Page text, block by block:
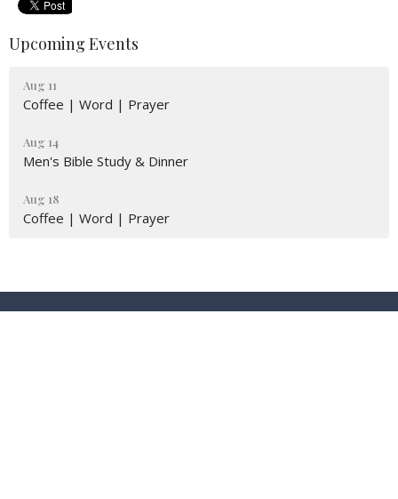
Upcoming Events
Aug 11
Coffee | Word | Prayer
Aug 14
Men's Bible Study & Dinner
Aug 18
Coffee | Word | Prayer